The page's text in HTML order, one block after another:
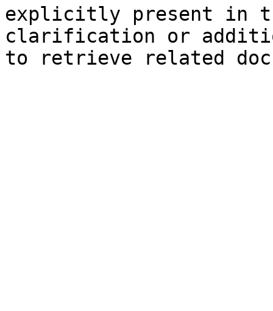
explicitly present in
clarification or